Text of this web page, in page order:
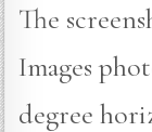
The
Images
degree